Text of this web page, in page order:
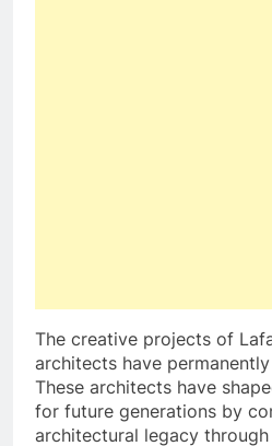
The creative projects of
architects have
These architects have
for future generations by
architectural legacy